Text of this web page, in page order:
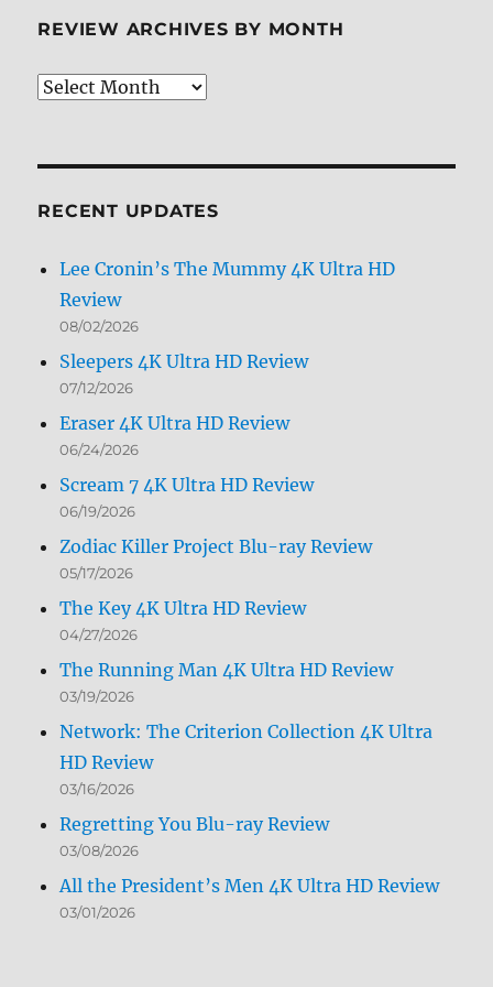
REVIEW ARCHIVES BY MONTH
Review
RECENT UPDATES
Lee Cronin’s The Mummy 4K Ultra HD
Review
08/02/2026
Sleepers 4K Ultra HD Review
07/12/2026
Eraser 4K Ultra HD Review
06/24/2026
Scream 7 4K Ultra HD Review
06/19/2026
Zodiac Killer Project Blu-ray Review
05/17/2026
The Key 4K Ultra HD Review
04/27/2026
The Running Man 4K Ultra HD Review
03/19/2026
Network: The Criterion Collection 4K Ultra
HD Review
03/16/2026
Regretting You Blu-ray Review
03/08/2026
All the President’s Men 4K Ultra HD Review
03/01/2026